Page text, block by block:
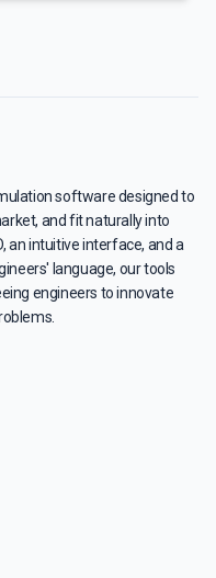
software designed to
and fit naturally into
an intuitive interface, and a
language, our tools
engineers to innovate